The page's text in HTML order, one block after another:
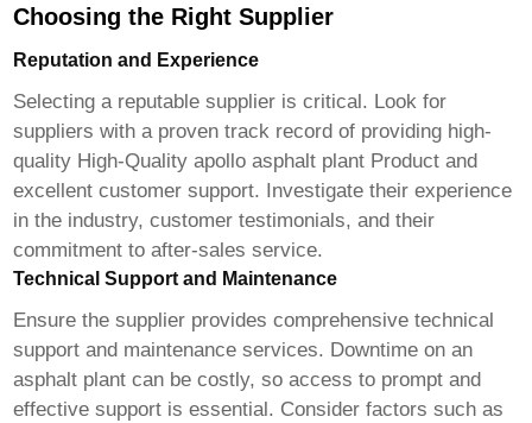
Choosing the Right Supplier
Reputation and Experience
Selecting a reputable supplier is critical. Look for
suppliers with a proven track record of providing high-
quality High-Quality apollo asphalt plant Product and
excellent customer support. Investigate their experience
in the industry, customer testimonials, and their
commitment to after-sales service.
Technical Support and Maintenance
Ensure the supplier provides comprehensive technical
support and maintenance services. Downtime on an
asphalt plant can be costly, so access to prompt and
effective support is essential. Consider factors such as